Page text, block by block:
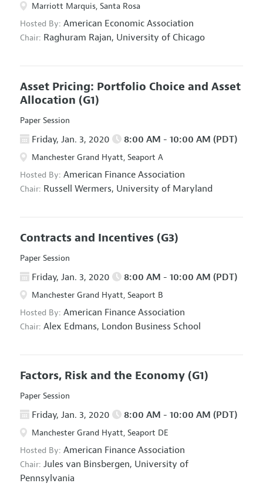
Marriott Marquis, Santa Rosa
Hosted By: American Economic Association
Chair: Raghuram Rajan, University of Chicago
Asset Pricing: Portfolio Choice and Asset
Allocation (G1)
Paper Session
Friday, Jan. 3, 2020 8:00 AM - 10:00 AM (PDT)
Manchester Grand Hyatt, Seaport A
Hosted By: American Finance Association
Chair: Russell Wermers, University of Maryland
Contracts and Incentives (G3)
Paper Session
Friday, Jan. 3, 2020 8:00 AM - 10:00 AM (PDT)
Manchester Grand Hyatt, Seaport B
Hosted By: American Finance Association
Chair: Alex Edmans, London Business School
Factors, Risk and the Economy (G1)
Paper Session
Friday, Jan. 3, 2020 8:00 AM - 10:00 AM (PDT)
Manchester Grand Hyatt, Seaport DE
Hosted By: American Finance Association
Chair: Jules van Binsbergen, University of
Pennsylvania